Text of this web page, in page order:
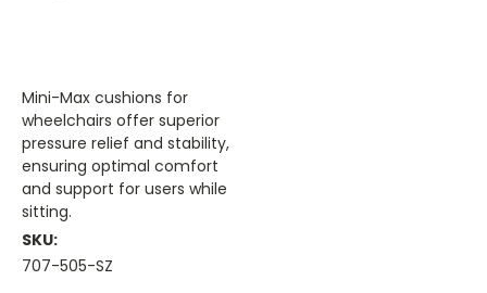
Mini-Max cushions for
wheelchairs offer superior
pressure relief and stability,
ensuring optimal comfort
and support for users while
sitting.
SKU:
707-505-SZ